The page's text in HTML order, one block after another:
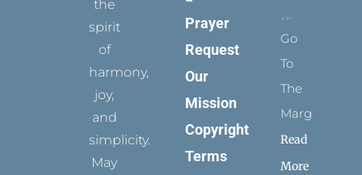
the
spirit
of
harmony,
joy,
and
simplicity.
May
Prayer
Request
Our
Mission
Copyright
Terms
Go
To
The
Margins
Read
More